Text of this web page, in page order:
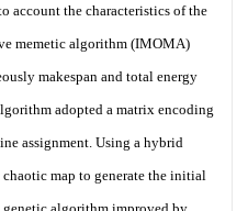
account the characteristics of the
memetic algorithm (IMOMA)
makespan and total energy
adopted a matrix encoding
assignment. Using a hybrid
map to generate the initial